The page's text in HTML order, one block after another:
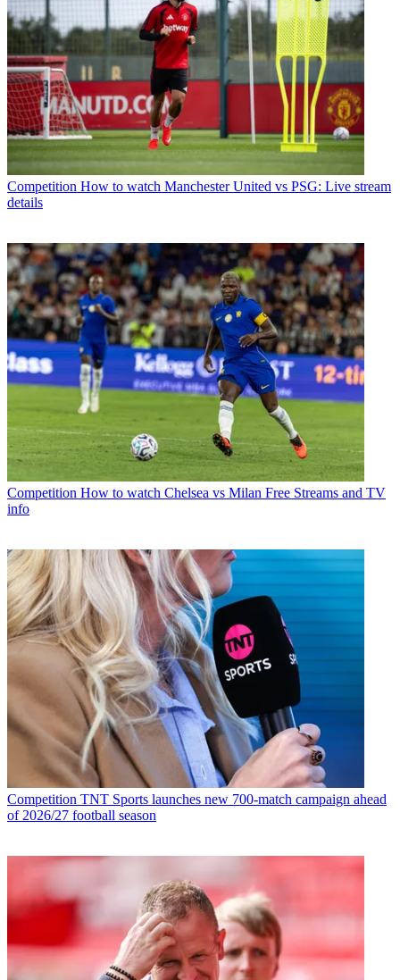
Competition How to watch Manchester United vs PSG: Live stream
details
Competition How to watch Chelsea vs Milan Free Streams and TV
info
Competition TNT Sports launches new 700-match campaign ahead
of 2026/27 football season